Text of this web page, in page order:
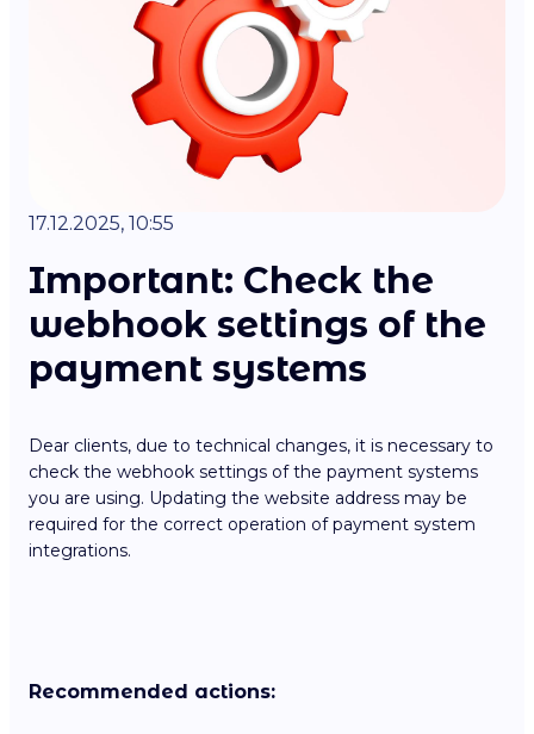
17.12.2025, 10:55
Important: Check the
webhook settings of the
payment systems
Dear clients, due to technical changes, it is necessary to
check the webhook settings of the payment systems
you are using. Updating the website address may be
required for the correct operation of payment system
integrations.
Recommended actions: